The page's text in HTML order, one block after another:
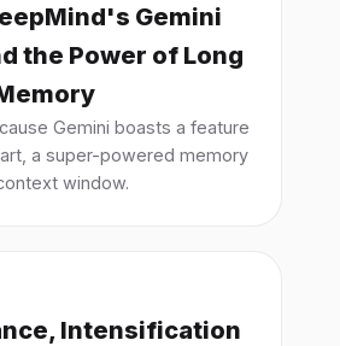
Gemini
the Power of Long
Gemini boasts a feature
a super-powered memory
window.
Intensification